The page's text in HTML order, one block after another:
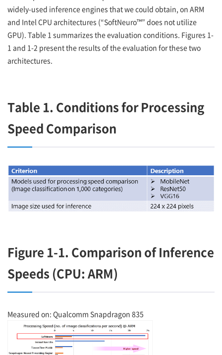
widely-used inference engines that we could obtain, on ARM
and Intel CPU architectures (“SoftNeuro™” does not utilize
GPU). Table 1 summarizes the evaluation conditions. Figures 1-
1 and 1-2 present the results of the evaluation for these two
architectures.
Table 1. Conditions for Processing
Speed Comparison
Figure 1-1. Comparison of Inference
Speeds (CPU: ARM)
Measured on: Qualcomm Snapdragon 835